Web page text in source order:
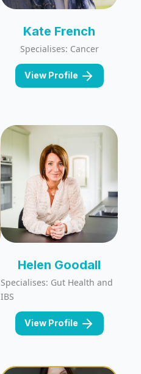
Kate French
Specialises: Cancer
View Profile
Helen Goodall
Specialises: Gut Health and
IBS
View Profile